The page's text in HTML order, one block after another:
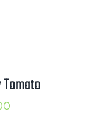
Price